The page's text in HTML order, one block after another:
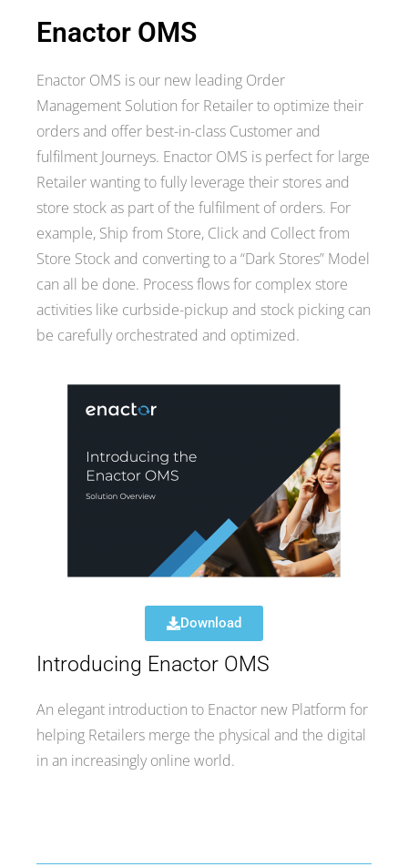
Enactor OMS
Enactor OMS is our new leading Order
Management Solution for Retailer to optimize their
orders and offer best-in-class Customer and
fulfilment Journeys. Enactor OMS is perfect for large
Retailer wanting to fully leverage their stores and
store stock as part of the fulfilment of orders. For
example, Ship from Store, Click and Collect from
Store Stock and converting to a “Dark Stores” Model
can all be done. Process flows for complex store
activities like curbside-pickup and stock picking can
be carefully orchestrated and optimized.
Download
Introducing Enactor OMS
An elegant introduction to Enactor new Platform for
helping Retailers merge the physical and the digital
in an increasingly online world.